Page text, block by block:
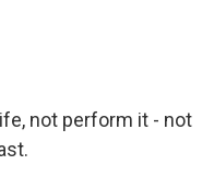
not perform it - not